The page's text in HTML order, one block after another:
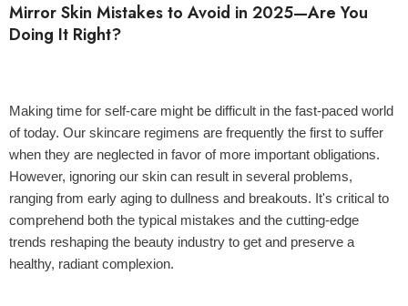
Mirror Skin Mistakes to Avoid in 2025—Are You
Doing It Right?
Making time for self-care might be difficult in the fast-paced world
of today. Our skincare regimens are frequently the first to suffer
when they are neglected in favor of more important obligations.
However, ignoring our skin can result in several problems,
ranging from early aging to dullness and breakouts. It's critical to
comprehend both the typical mistakes and the cutting-edge
trends reshaping the beauty industry to get and preserve a
healthy, radiant complexion.